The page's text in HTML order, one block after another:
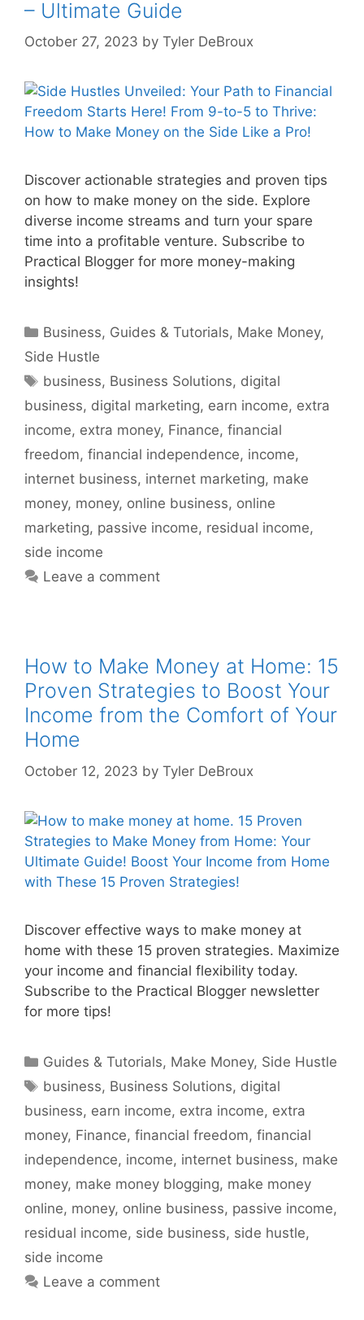
– Ultimate Guide
October 27, 2023 by Tyler DeBroux
Discover actionable strategies and proven tips
on how to make money on the side. Explore
diverse income streams and turn your spare
time into a profitable venture. Subscribe to
Practical Blogger for more money-making
insights!
Categories
Business, Guides & Tutorials, Make Money,
Side Hustle
Tags
business, Business Solutions, digital
business, digital marketing, earn income, extra
income, extra money, Finance, financial
freedom, financial independence, income,
internet business, internet marketing, make
money, money, online business, online
marketing, passive income, residual income,
side income
Leave a comment
How to Make Money at Home: 15
Proven Strategies to Boost Your
Income from the Comfort of Your
Home
October 12, 2023 by Tyler DeBroux
Discover effective ways to make money at
home with these 15 proven strategies. Maximize
your income and financial flexibility today.
Subscribe to the Practical Blogger newsletter
for more tips!
Categories
Guides & Tutorials, Make Money, Side Hustle
Tags
business, Business Solutions, digital
business, earn income, extra income, extra
money, Finance, financial freedom, financial
independence, income, internet business, make
money, make money blogging, make money
online, money, online business, passive income,
residual income, side business, side hustle,
side income
Leave a comment